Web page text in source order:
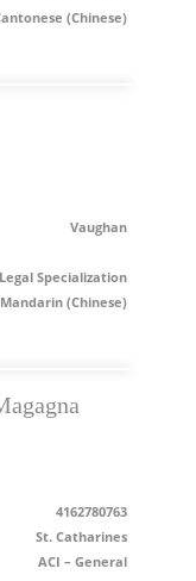
(Chinese)
Vaughan
Specialization
Mandarin (Chinese)
4162780763
St. Catharines
ACI – General